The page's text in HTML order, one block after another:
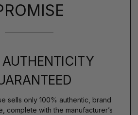
sells only 100% authentic, brand
complete with the manufacturer’s